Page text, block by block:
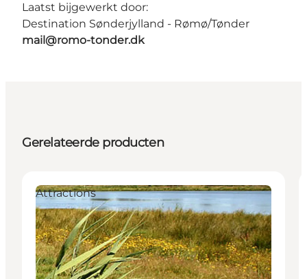
Laatst bijgewerkt door:
Destination Sønderjylland - Rømø/Tønder
mail@romo-tonder.dk
Gerelateerde producten
Attractions